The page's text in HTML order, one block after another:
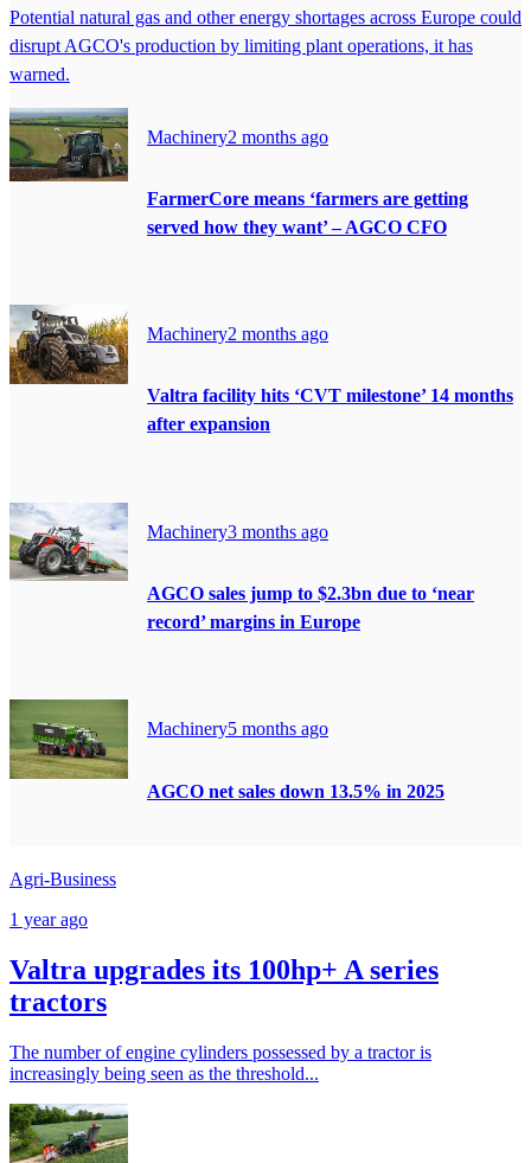
Potential natural gas and other energy shortages across Europe could
disrupt AGCO's production by limiting plant operations, it has
warned.
Machinery2 months ago
FarmerCore means ‘farmers are getting
served how they want’ – AGCO CFO
Machinery2 months ago
Valtra facility hits ‘CVT milestone’ 14 months
after expansion
Machinery3 months ago
AGCO sales jump to $2.3bn due to ‘near
record’ margins in Europe
Machinery5 months ago
AGCO net sales down 13.5% in 2025
Agri-Business
1 year ago
Valtra upgrades its 100hp+ A series
tractors
The number of engine cylinders possessed by a tractor is
increasingly being seen as the threshold...